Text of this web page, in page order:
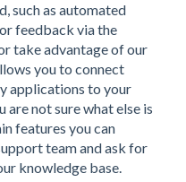
such as automated
feedback via the
take advantage of our
you to connect
applications to your
not sure what else is
features you can
team and ask for
knowledge base.